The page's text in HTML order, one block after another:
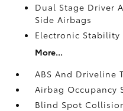
Dual Stage Driver
Side Airbags
Electronic Stability
More...
ABS And Driveline
Airbag Occupancy
Blind Spot